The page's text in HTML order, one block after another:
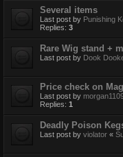
Several items
Last post by Punishing
Replies: 3
Rare Wig stand +
Last post by Dook
Price check on
Last post by
Replies: 1
Deadly Poison
Last post by violator «